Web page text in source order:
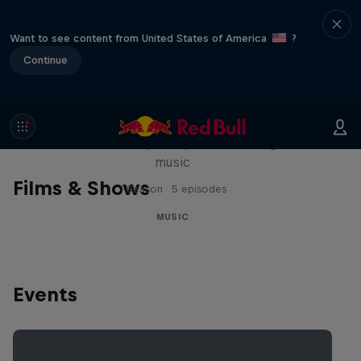
Want to see content from United States of America
?
Continue
Films & Shows
Diggin' in the Carts
music
1 Season · 5 episodes
MUSIC
Events